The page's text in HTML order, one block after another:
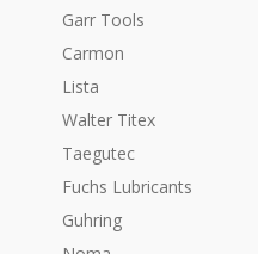
Garr Tools
Carmon
Lista
Walter Titex
Taegutec
Fuchs Lubricants
Guhring